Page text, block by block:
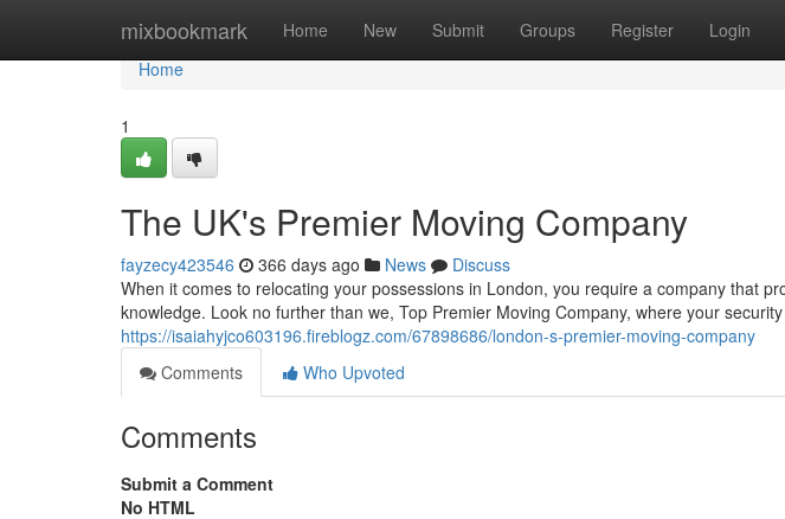
mixbookmark Home New Submit Groups Register Login
Home
Home
1
The UK's Premier Moving Company
fayzecy423546 366 days ago News
Discuss
When it comes to relocating your possessions in London, you require a company that
knowledge. Look no further than we, Top Premier Moving Company, where your
https://isaiahyjco603196.fireblogz.com/67898686/london-s-premier-moving-company
Comments
Who Upvoted
Comments
Submit a Comment
No HTML